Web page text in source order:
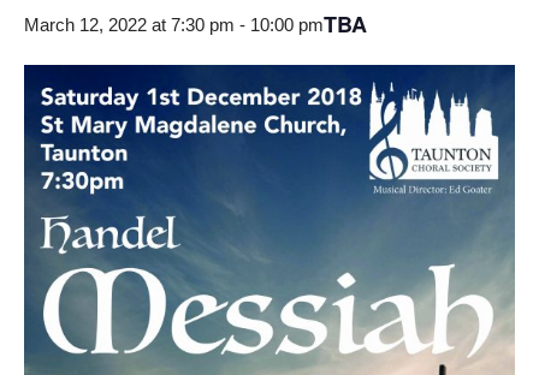
March 12, 2022 at 7:30 pm - 10:00 pmTBA